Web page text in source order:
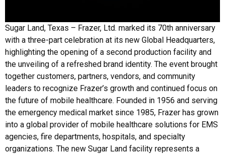
Sugar Land, Texas – Frazer, Ltd. marked its 70th anniversary
with a three-part celebration at its new Global Headquarters,
highlighting the opening of a second production facility and
the unveiling of a refreshed brand identity. The event brought
together customers, partners, vendors, and community
leaders to recognize Frazer’s growth and continued focus on
the future of mobile healthcare. Founded in 1956 and serving
the emergency medical market since 1985, Frazer has grown
into a global provider of mobile healthcare solutions for EMS
agencies, fire departments, hospitals, and specialty
organizations. The new Sugar Land facility represents a